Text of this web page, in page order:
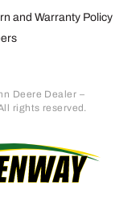
and Warranty Policy
Deere Dealer –
rights reserved.